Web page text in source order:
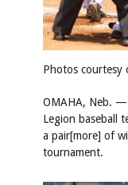
Photos courtesy
OMAHA, Neb. —
Legion baseball
a pair[more] of
tournament.